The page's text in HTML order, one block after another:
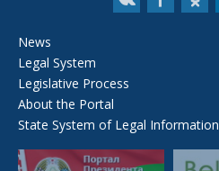
News
Legal System
Legislative Process
About the Portal
State System of Legal Information